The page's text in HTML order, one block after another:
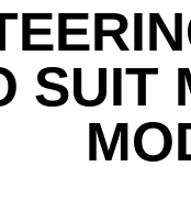
SUIT